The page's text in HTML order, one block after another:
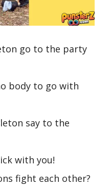
go to the party
body to go with
say to the
with you!
fight each other?